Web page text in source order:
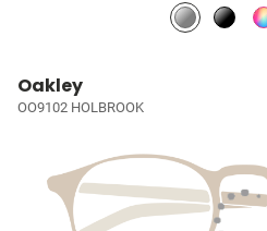
Oakley
OO9102 HOLBROOK